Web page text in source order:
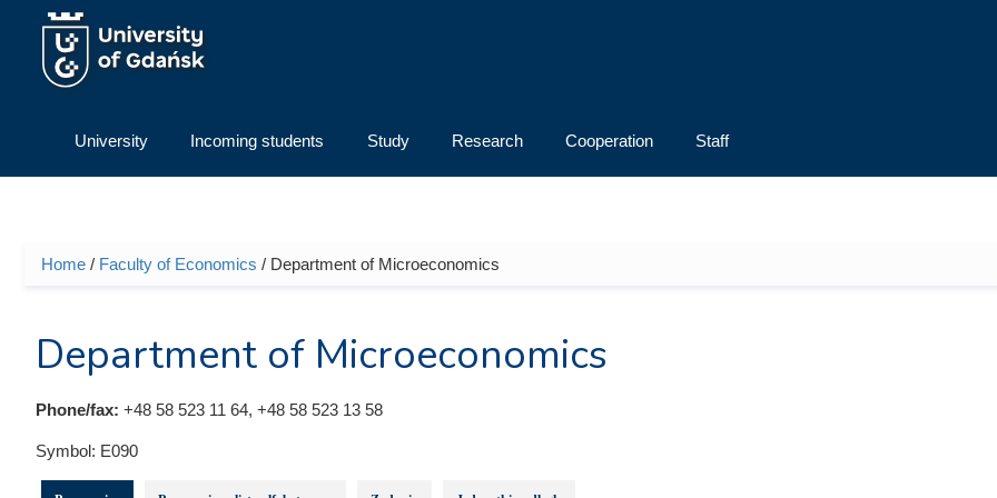
Skip to main content
University Incoming students Study Research Cooperation Staff
You are here
Home / Faculty of Economics / Department of Microeconomics
Department of Microeconomics
Phone/fax: +48 58 523 11 64, +48 58 523 13 58
Symbol: E090